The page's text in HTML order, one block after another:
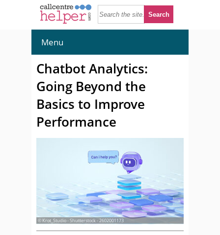
Menu
Chatbot Analytics:
Going Beyond the
Basics to Improve
Performance
© Krot_Studio - Shutterstock - 2602001173